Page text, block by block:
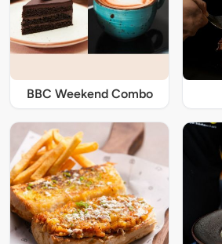
BBC Weekend Combo